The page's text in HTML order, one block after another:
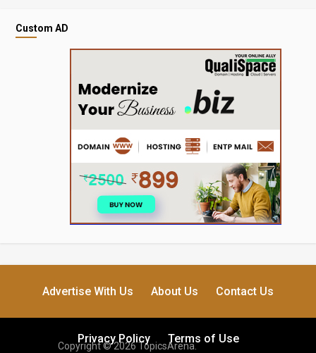
Custom AD
Advertise With Us About Us Contact Us
Privacy Policy Terms of Use
Copyright © 2026 TopicsArena.